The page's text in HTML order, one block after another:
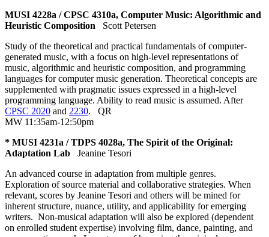
MUSI 4228a / CPSC 4310a, Computer Music: Algorithmic and
Heuristic Composition
Scott Petersen
Study of the theoretical and practical fundamentals of computer-
generated music, with a focus on high-level representations of
music, algorithmic and heuristic composition, and programming
languages for computer music generation. Theoretical concepts are
supplemented with pragmatic issues expressed in a high-level
programming language. Ability to read music is assumed. After
CPSC 2020 and 2230. QR
MW 11:35am-12:50pm
* MUSI 4231a / TDPS 4028a, The Spirit of the Original:
Adaptation Lab
Jeanine Tesori
An advanced course in adaptation from multiple genres.
Exploration of source material and collaborative strategies. When
relevant, scores by Jeanine Tesori and others will be mined for
inherent structure, nuance, utility, and applicability for emerging
writers. Non-musical adaptation will also be explored (dependent
on enrolled student expertise) involving film, dance, painting, and